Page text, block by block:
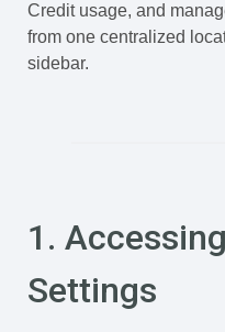
Credit usage, and
from one centralized
sidebar.
1.
Settings